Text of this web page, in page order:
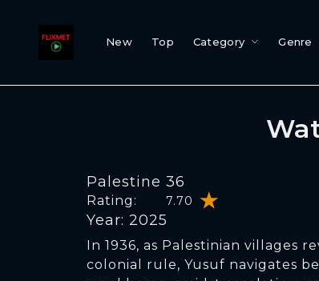
New Top Category Genre
Palestine 36
Rating: 7.70
Year: 2025
In 1936, as Palestinian villages
colonial rule, Yusuf navigates